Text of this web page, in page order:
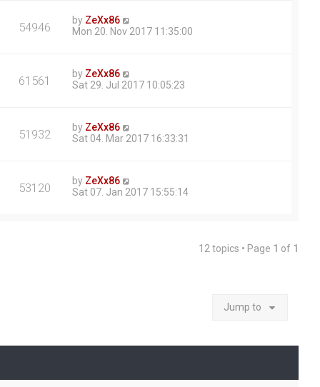
54946 by ZeXx86
Mon 20. Nov 2017 11:35:00
61561 by ZeXx86
Sat 29. Jul 2017 10:05:23
51932 by ZeXx86
Sat 04. Mar 2017 16:33:31
53120 by ZeXx86
Sat 07. Jan 2017 15:55:14
12 topics • Page 1 of 1
Jump to